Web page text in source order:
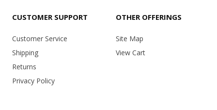
CUSTOMER SUPPORT
Customer Service
Shipping
Returns
Privacy Policy
OTHER OFFERINGS
Site Map
View Cart